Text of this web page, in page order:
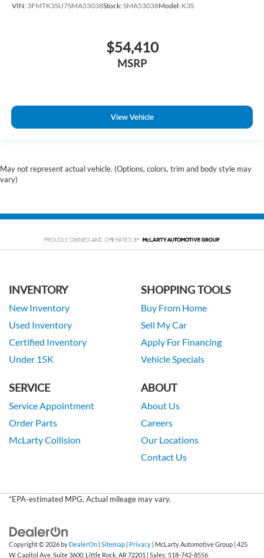
VIN: 3FMTK3SU7SMA53038Stock:SMA53038Model: K3S
$54,410
MSRP
View Vehicle
May not represent actual vehicle. (Options, colors, trim and body style may
vary)
INVENTORY
New Inventory
Used Inventory
Certified Inventory
Under 15K
SHOPPING TOOLS
Buy From Home
Sell My Car
Apply For Financing
Vehicle Specials
SERVICE
Service Appointment
Order Parts
McLarty Collision
ABOUT
About Us
Careers
Our Locations
Contact Us
*EPA-estimated MPG. Actual mileage may vary.
Copyright © 2026by DealerOn | Sitemap | Privacy | McLarty Automotive Group | 425
W. Capitol Ave, Suite 3600, Little Rock, AR72201 | Sales: 518-742-8556